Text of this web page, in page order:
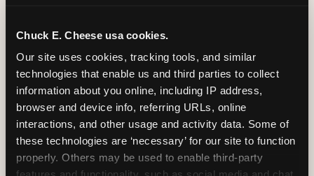
Chuck E. Cheese usa cookies.
Our site uses cookies, tracking tools, and similar
technologies that enable us and third parties to collect
information about you online, including IP address,
browser and device info, referring URLs, online
interactions, and other usage and activity data. Some of
these technologies are ‘necessary’ for our site to function
properly. Others may be used to enable third-party
Kid Check® Safety